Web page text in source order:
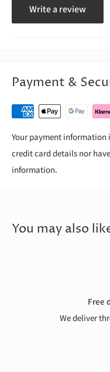
Write a review
Payment &
Your payment information
credit card details nor
information.
You may also
Free
We deliver